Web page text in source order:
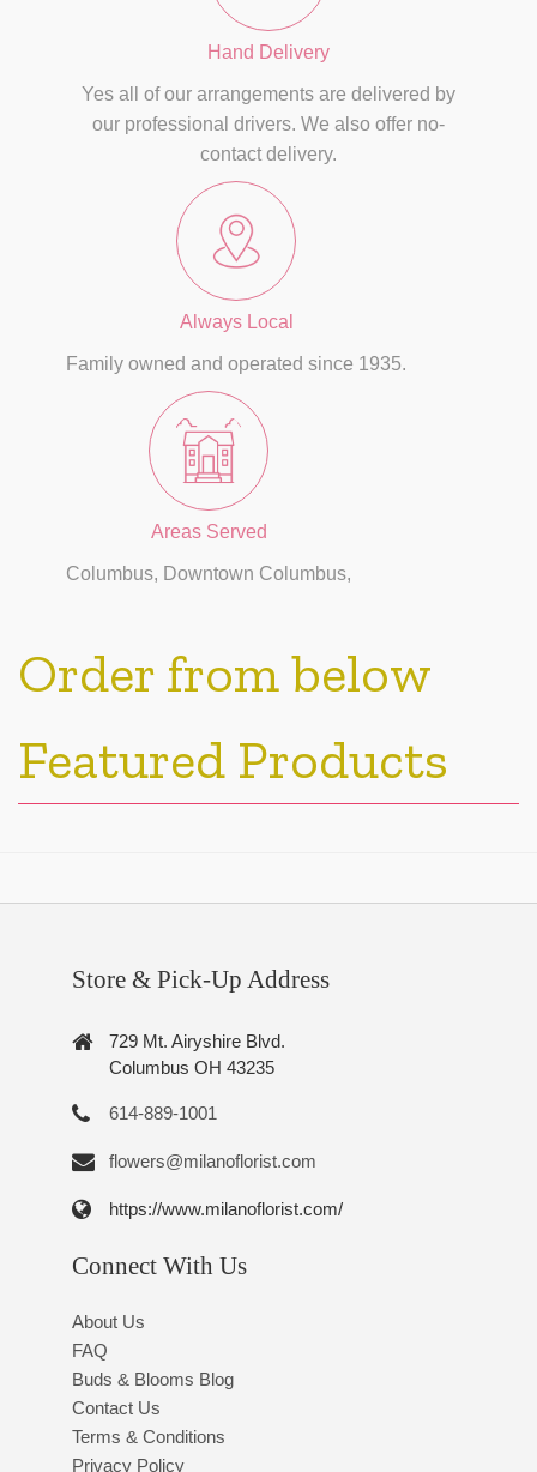
Hand Delivery
Yes all of our arrangements are delivered by
our professional drivers. We also offer no-
contact delivery.
Always Local
Family owned and operated since 1935.
Areas Served
Columbus, Downtown Columbus,
Order from below
Featured Products
Store & Pick-Up Address
729 Mt. Airyshire Blvd.
Columbus OH 43235
614-889-1001
flowers@milanoflorist.com
https://www.milanoflorist.com/
Connect With Us
About Us
FAQ
Buds & Blooms Blog
Contact Us
Terms & Conditions
Privacy Policy